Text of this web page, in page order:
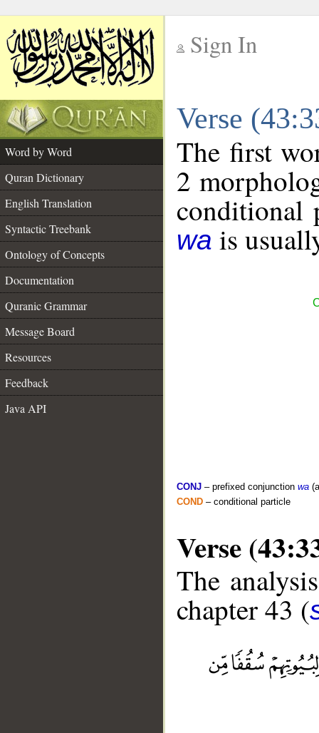
Sign In
Verse
Word by Word
Quran Dictionary
English Translation
Syntactic Treebank
Ontology of Concepts
Documentation
Quranic Grammar
Message Board
Resources
Feedback
Java API
The first
2
conditional
wa is
CONJ – prefixed conjunction wa
COND – conditional particle
Verse
The
chapter 43 (